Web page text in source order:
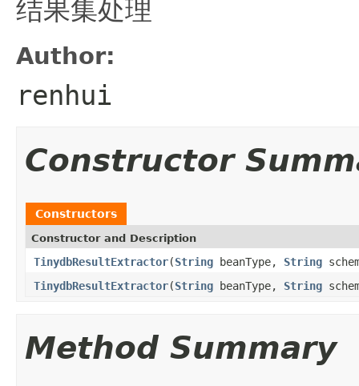
结果集处理
Author:
renhui
Constructor
Constructors
Constructor and Description
TinydbResultExtractor(String beanType, String
TinydbResultExtractor(String beanType, String
Method Summary